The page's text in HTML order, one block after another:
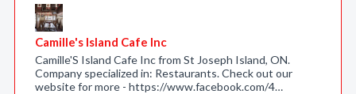
Camille's Island Cafe Inc
Camille'S Island Cafe Inc from St Joseph Island, ON.
Company specialized in: Restaurants. Check out our
website for more - https://www.facebook.com/4…